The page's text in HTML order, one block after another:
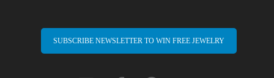
SUBSCRIBE NEWSLETTER TO WIN FREE JEWELRY